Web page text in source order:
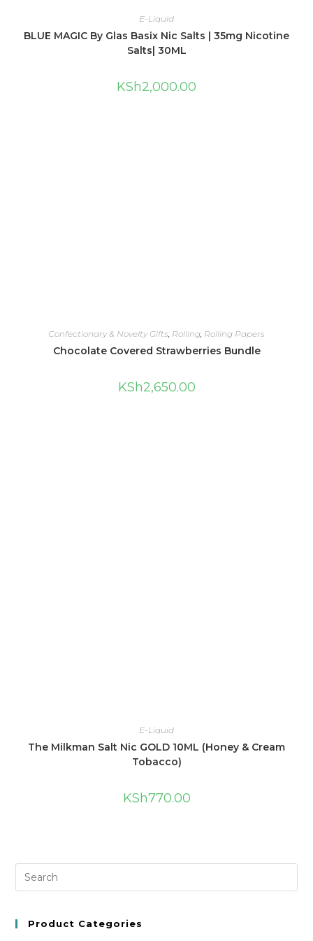
E-Liquid
BLUE MAGIC By Glas Basix Nic Salts | 35mg Nicotine
Salts| 30ML
KSh2,000.00
Confectionary & Novelty Gifts Rolling Rolling Papers
Chocolate Covered Strawberries Bundle
KSh2,650.00
E-Liquid
The Milkman Salt Nic GOLD 10ML (Honey & Cream
Tobacco)
KSh770.00
Product Categories